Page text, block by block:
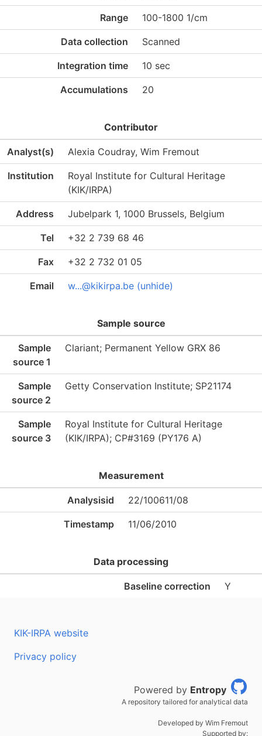
Range 100-1800 1/cm
Data collection Scanned
Integration time 10 sec
Accumulations 20
Contributor
Analyst(s) Alexia Coudray, Wim Fremout
Institution
Royal Institute for Cultural Heritage
(KIK/IRPA)
Address Jubelpark 1, 1000 Brussels, Belgium
Tel +32 2 739 68 46
Fax +32 2 732 01 05
Email w...@kikirpa.be (unhide)
Sample source
Sample
source 1
Clariant; Permanent Yellow GRX 86
Sample
source 2
Getty Conservation Institute; SP21174
Sample
source 3
Royal Institute for Cultural Heritage
(KIK/IRPA); CP#3169 (PY176 A)
Measurement
Analysisid 22/100611/08
Timestamp 11/06/2010
Data processing
Baseline correction Y
KIK-IRPA website
Privacy policy
Powered by Entropy
A repository tailored for analytical data
Developed by Wim Fremout
Supported by: